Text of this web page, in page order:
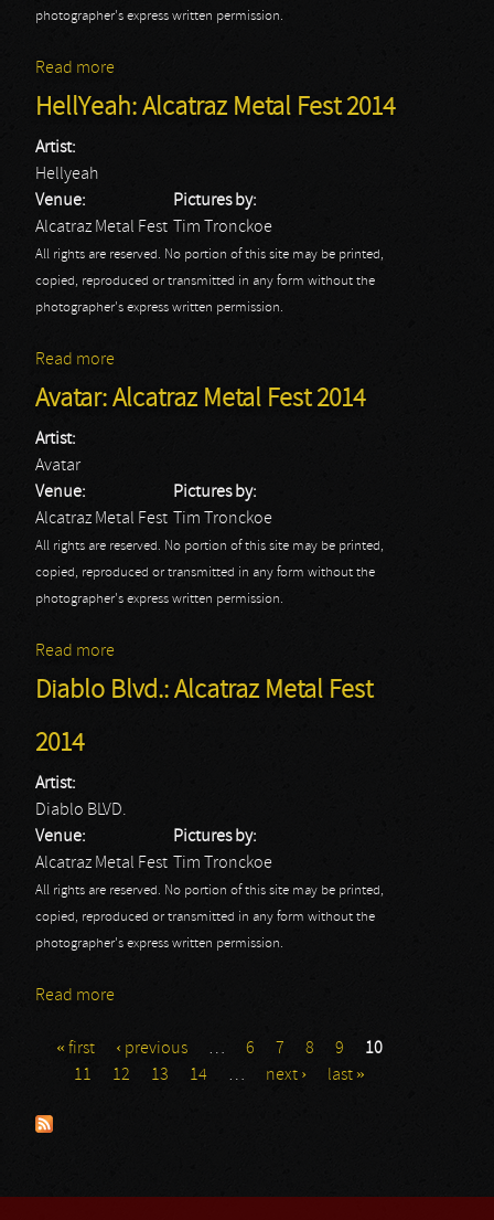
photographer's express written permission.
Read more
HellYeah: Alcatraz Metal Fest 2014
Artist:
Hellyeah
Venue:
Alcatraz Metal Fest
Pictures by:
Tim Tronckoe
All rights are reserved. No portion of this site may be printed,
copied, reproduced or transmitted in any form without the
photographer's express written permission.
Read more
Avatar: Alcatraz Metal Fest 2014
Artist:
Avatar
Venue:
Alcatraz Metal Fest
Pictures by:
Tim Tronckoe
All rights are reserved. No portion of this site may be printed,
copied, reproduced or transmitted in any form without the
photographer's express written permission.
Read more
Diablo Blvd.: Alcatraz Metal Fest
2014
Artist:
Diablo BLVD.
Venue:
Alcatraz Metal Fest
Pictures by:
Tim Tronckoe
All rights are reserved. No portion of this site may be printed,
copied, reproduced or transmitted in any form without the
photographer's express written permission.
Read more
Pages
« first ‹ previous … 6 7 8 9
10
11
12 13 14 … next › last »